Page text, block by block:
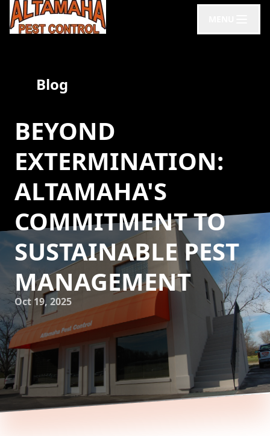
Blog
BEYOND
EXTERMINATION:
ALTAMAHA'S
COMMITMENT TO
SUSTAINABLE PEST
MANAGEMENT
Oct 19, 2025